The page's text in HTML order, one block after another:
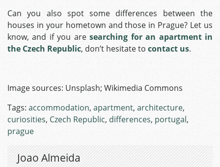
Can you also spot some differences between the
houses in your hometown and those in Prague? Let us
know, and if you aresearching for an apartment in
the Czech Republic, don’t hesitate to contact us.
Image sources: Unsplash; Wikimedia Commons
Tags: accommodation, apartment, architecture,
curiosities, Czech Republic, differences, portugal,
prague
Joao Almeida